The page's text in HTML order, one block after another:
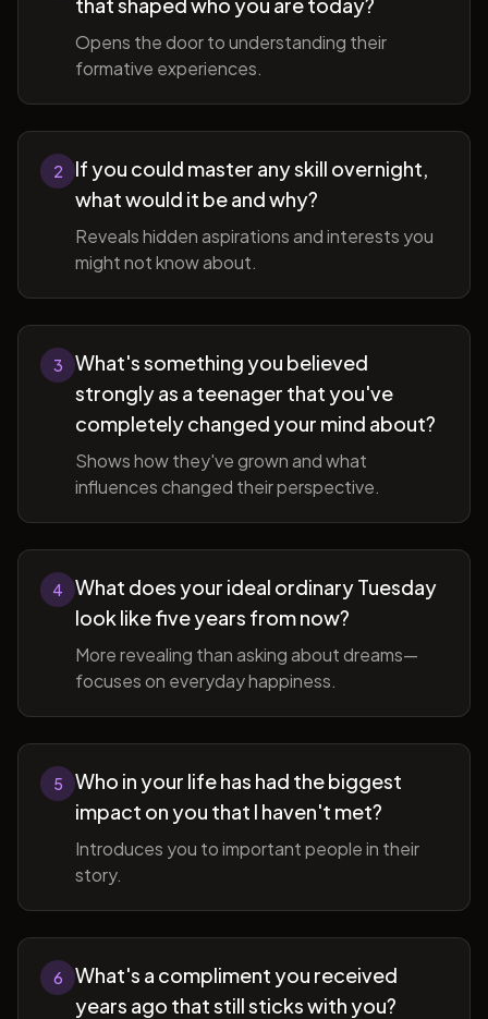
Opens the door to understanding their
formative experiences.
2
If you could master any skill overnight,
what would it be and why?
Reveals hidden aspirations and interests you
might not know about.
3
What's something you believed
strongly as a teenager that you've
completely changed your mind about?
Shows how they've grown and what
influences changed their perspective.
4
What does your ideal ordinary Tuesday
look like five years from now?
More revealing than asking about dreams—
focuses on everyday happiness.
5
Who in your life has had the biggest
impact on you that I haven't met?
Introduces you to important people in their
story.
6
What's a compliment you received
years ago that still sticks with you?